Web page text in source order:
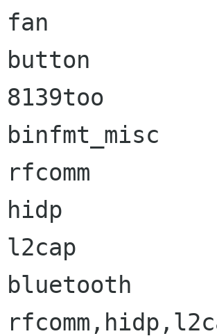
fan
button
8139too
binfmt_misc
rfcomm
hidp
l2cap
bluetooth